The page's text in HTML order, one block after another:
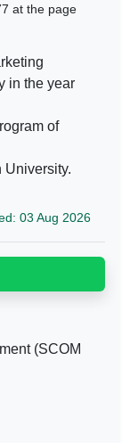
at the page
in the year
of
University.
03 Aug 2026
(SCOM